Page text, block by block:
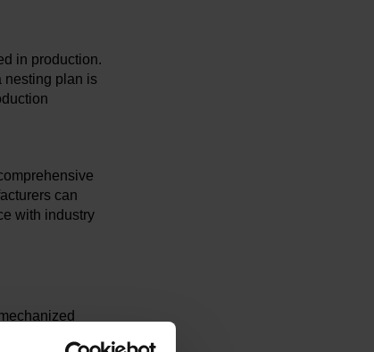
in production.
nesting plan is
can
with industry